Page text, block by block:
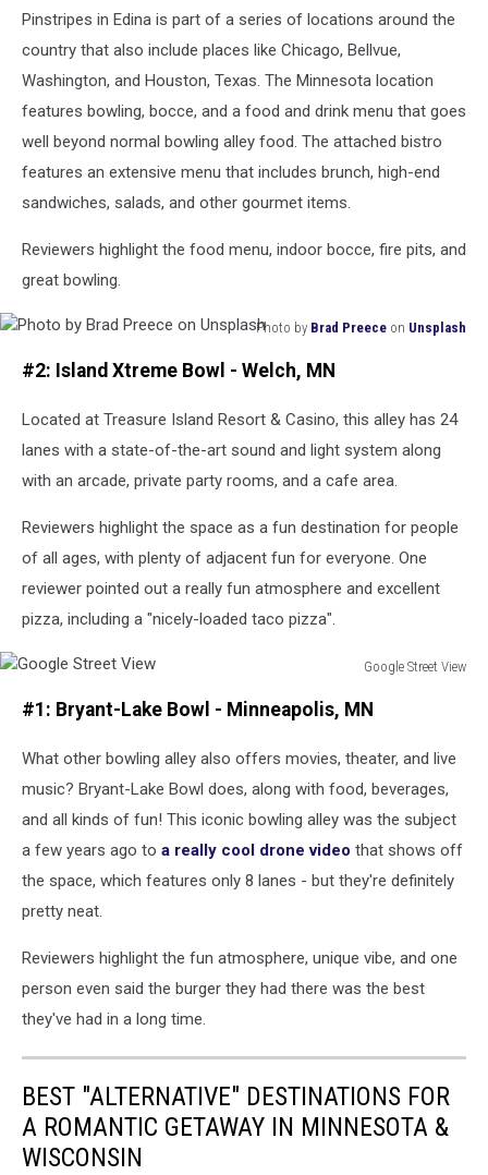
Pinstripes in Edina is part of a series of locations around the
country that also include places like Chicago, Bellvue,
Washington, and Houston, Texas. The Minnesota location
features bowling, bocce, and a food and drink menu that goes
well beyond normal bowling alley food. The attached bistro
features an extensive menu that includes brunch, high-end
sandwiches, salads, and other gourmet items.
Reviewers highlight the food menu, indoor bocce, fire pits, and
great bowling.
Photo by Brad Preece on Unsplash
Preece
#2: Island Xtreme Bowl - Welch, MN
Located at Treasure Island Resort & Casino, this alley has 24
lanes with a state-of-the-art sound and light system along
with an arcade, private party rooms, and a cafe area.
Reviewers highlight the space as a fun destination for people
of all ages, with plenty of adjacent fun for everyone. One
reviewer pointed out a really fun atmosphere and excellent
pizza, including a "nicely-loaded taco pizza".
Google Street View
Street#1: Bryant-Lake Bowl - Minneapolis, MN
What other bowling alley also offers movies, theater, and live
music? Bryant-Lake Bowl does, along with food, beverages,
and all kinds of fun! This iconic bowling alley was the subject
a few years ago to a really cool drone video that shows off
the space, which features only 8 lanes - but they're definitely
pretty neat.
Reviewers highlight the fun atmosphere, unique vibe, and one
person even said the burger they had there was the best
they've had in a long time.
BEST "ALTERNATIVE" DESTINATIONS FOR
A ROMANTIC GETAWAY IN MINNESOTA &
WISCONSIN